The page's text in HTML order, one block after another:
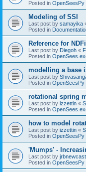
Posted in OpenSeesPy
Modeling of SSI
Last post by samayika
Posted in
Reference for
Last post by Diegoh «
Posted in
modelling a base
Last post by
Posted in OpenSeesPy
rotational spring
Last post by izzettin «
Posted in
how to model
Last post by izzettin «
Posted in OpenSeesPy
'Mumps' -
Last post by
Posted in OpenSeesPy